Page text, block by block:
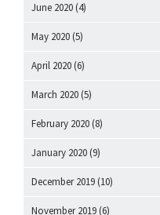
June 2020 (4)
May 2020 (5)
April 2020 (6)
March 2020 (5)
February 2020 (8)
January 2020 (9)
December 2019 (10)
November 2019 (6)